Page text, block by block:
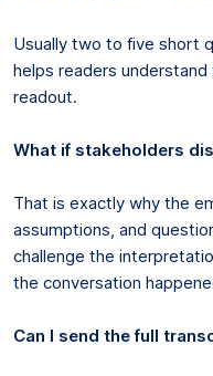
Usually two to five short
helps readers
readout.
What if stakeholders
That is exactly why the
assumptions, and
challenge the
the conversation
Can I send the full